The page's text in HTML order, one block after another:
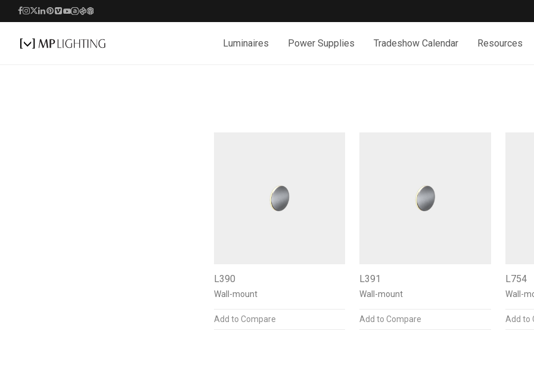
Luminaires Power Supplies Tradeshow Calendar Resources
L390
Wall-mount
Add to Compare
L391
Wall-mount
Add to Compare
L754
Wall-
Add to